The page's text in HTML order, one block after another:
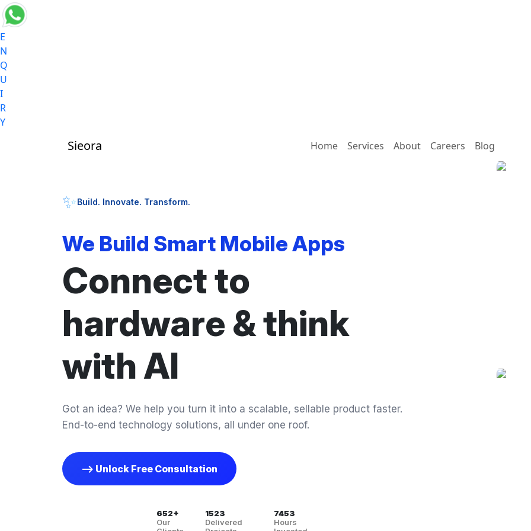
E
N
Q
U
I
R
Y
Sieora Home Services About Careers Blog
✨Build. Innovate. Transform.
We Build Smart Mobile Apps
Connect to
hardware & think
with AI
Got an idea? We help you turn it into a scalable, sellable product faster.
End-to-end technology solutions, all under one roof.
--> Unlock Free Consultation
652+
Our
1523
Delivered
7453
Hours